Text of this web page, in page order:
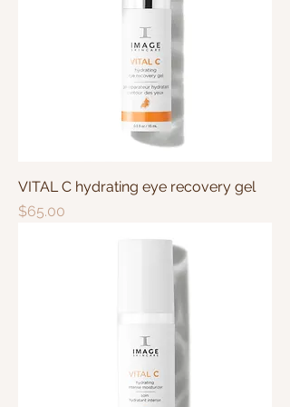
VITAL C hydrating eye recovery gel
Price
$65.00